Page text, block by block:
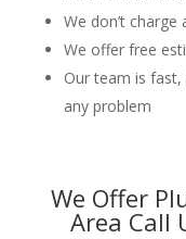
We don’t charge
We offer free
Our team is
any problem
We Offer
Area Call